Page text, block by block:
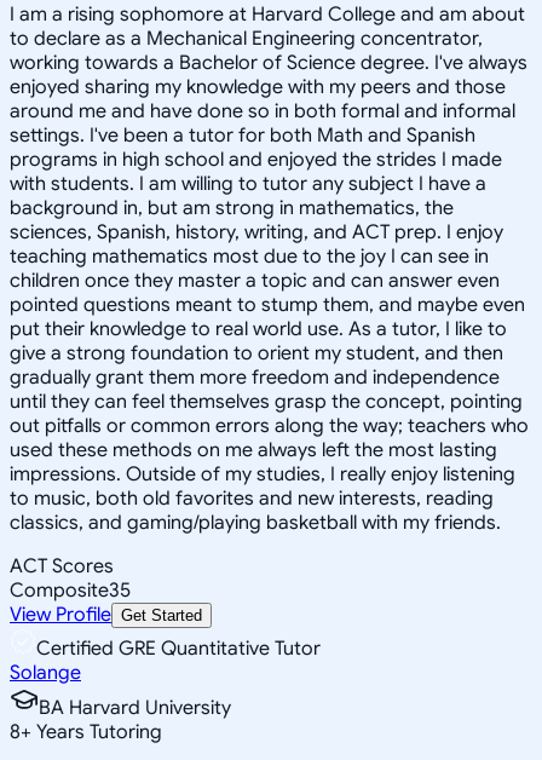
I am a rising sophomore at Harvard College and am about
to declare as a Mechanical Engineering concentrator,
working towards a Bachelor of Science degree. I've always
enjoyed sharing my knowledge with my peers and those
around me and have done so in both formal and informal
settings. I've been a tutor for both Math and Spanish
programs in high school and enjoyed the strides I made
with students. I am willing to tutor any subject I have a
background in, but am strong in mathematics, the
sciences, Spanish, history, writing, and ACT prep. I enjoy
teaching mathematics most due to the joy I can see in
children once they master a topic and can answer even
pointed questions meant to stump them, and maybe even
put their knowledge to real world use. As a tutor, I like to
give a strong foundation to orient my student, and then
gradually grant them more freedom and independence
until they can feel themselves grasp the concept, pointing
out pitfalls or common errors along the way; teachers who
used these methods on me always left the most lasting
impressions. Outside of my studies, I really enjoy listening
to music, both old favorites and new interests, reading
classics, and gaming/playing basketball with my friends.
ACT Scores
Composite35
View Profile Get Started
Certified GRE Quantitative Tutor
Solange
BA Harvard University
8+ Years Tutoring